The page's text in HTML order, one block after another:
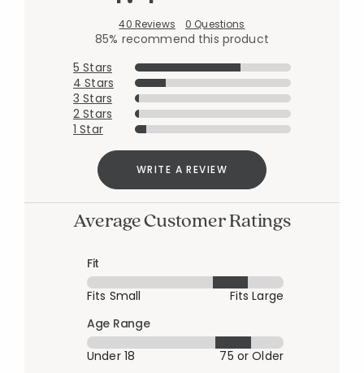
40 Reviews 0 Questions
85% recommend this product
5 Stars
4 Stars
3 Stars
2 Stars
1 Star
WRITE A REVIEW
Average Customer Ratings
Fit
Fits Small
Fits Large
Age Range
Under 18
75 or Older